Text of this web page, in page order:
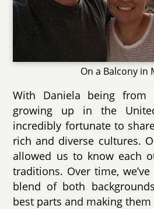
On a Balcony in
With Daniela being from
growing up in the
incredibly fortunate to
rich and diverse cultures.
allowed us to know each
traditions. Over time,
blend of both
best parts and making